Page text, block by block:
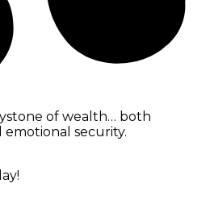
of wealth… both
security.